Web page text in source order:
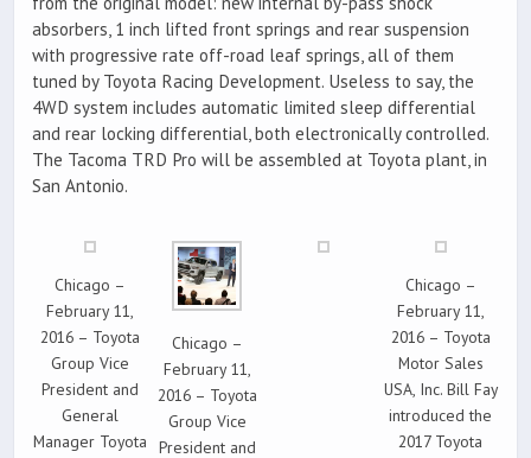
absorbers, 1 inch lifted front springs and rear suspension
with progressive rate off-road leaf springs, all of them
tuned by Toyota Racing Development. Useless to say, the
4WD system includes automatic limited sleep differential
and rear locking differential, both electronically controlled.
The Tacoma TRD Pro will be assembled at Toyota plant, in
San Antonio.
Chicago –
February 11,
2016 – Toyota
Group Vice
President and
General
Manager Toyota
Chicago –
February 11,
2016 – Toyota
Group Vice
President and
Chicago –
February 11,
2016 – Toyota
Motor Sales
USA, Inc. Bill Fay
introduced the
2017 Toyota